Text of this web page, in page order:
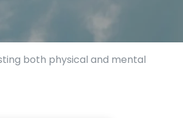
both physical and mental